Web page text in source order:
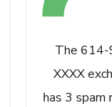
The
XXXX
has 3 spam